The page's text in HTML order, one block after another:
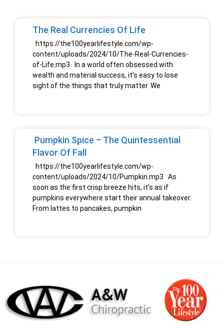
The Real Currencies Of Life
https://the100yearlifestyle.com/wp-
content/uploads/2024/10/The-Real-Currencies-
of-Life.mp3 In a world often obsessed with
wealth and material success, it’s easy to lose
sight of the things that truly matter. We
Pumpkin Spice – The Quintessential
Flavor Of Fall
https://the100yearlifestyle.com/wp-
content/uploads/2024/10/Pumpkin.mp3 As
soon as the first crisp breeze hits, it’s as if
pumpkins everywhere start their annual takeover.
From lattes to pancakes, pumpkin